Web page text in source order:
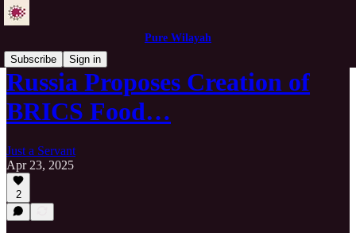
Pure Wilayah
Subscribe
Sign in
Russia Proposes Creation of
BRICS Food…
Just a Servant
Apr 23, 2025
2